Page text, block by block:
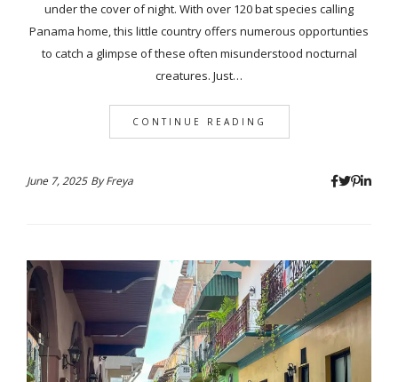
under the cover of night. With over 120 bat species calling
Panama home, this little country offers numerous opportunties
to catch a glimpse of these often misunderstood nocturnal
creatures. Just…
CONTINUE READING
June 7, 2025 ByFreya